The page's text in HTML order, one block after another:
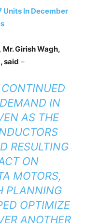
In December
Mr. Girish Wagh,
said –
IN
AS THE
RESULTING
ON
MOTORS,
PLANNING
OPTIMIZE
ANOTHER